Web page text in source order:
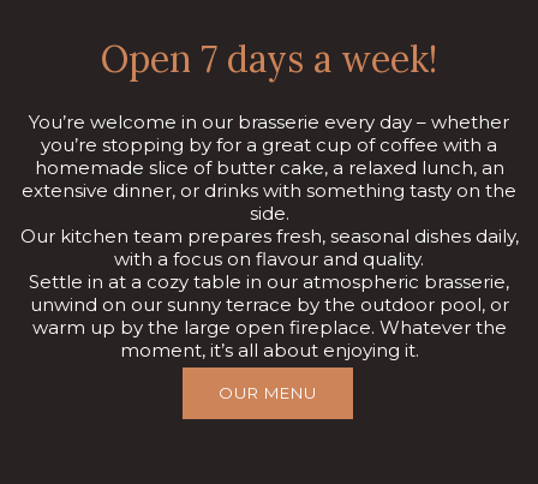
Open 7 days a week!
You’re welcome in our brasserie every day – whether
you’re stopping by for a great cup of coffee with a
homemade slice of butter cake, a relaxed lunch, an
extensive dinner, or drinks with something tasty on the
side.
Our kitchen team prepares fresh, seasonal dishes daily,
with a focus on flavour and quality.
Settle in at a cozy table in our atmospheric brasserie,
unwind on our sunny terrace by the outdoor pool, or
warm up by the large open fireplace. Whatever the
moment, it’s all about enjoying it.
OUR MENU